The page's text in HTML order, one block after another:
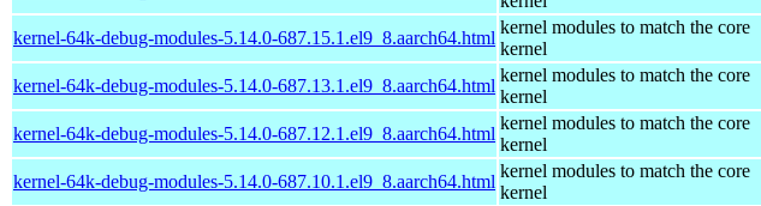
kernel-64k-debug-modules-5.14.0-687.15.1.el9_8.aarch64.html
kernel modules to match the core
kernel
kernel-64k-debug-modules-5.14.0-687.13.1.el9_8.aarch64.html
kernel modules to match the core
kernel
kernel-64k-debug-modules-5.14.0-687.12.1.el9_8.aarch64.html
kernel modules to match the core
kernel
kernel-64k-debug-modules-5.14.0-687.10.1.el9_8.aarch64.html
kernel modules to match the core
kernel